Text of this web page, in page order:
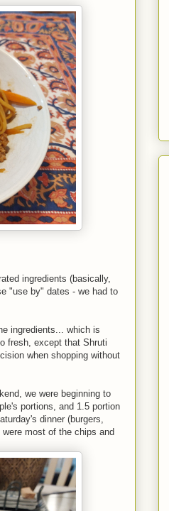
ingredients (basically,
"use by" dates - we had to
ingredients... which is
fresh, except that Shruti
when shopping without
we were beginning to
portions, and 1.5 portion
dinner (burgers,
most of the chips and